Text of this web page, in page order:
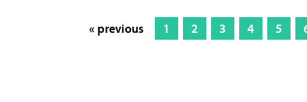
« previous 1 2 3 4 5